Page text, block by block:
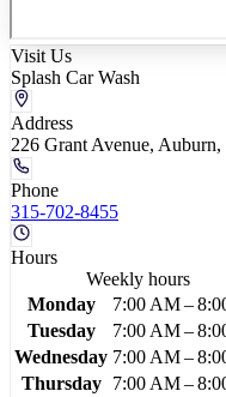
Visit Us
Splash Car Wash
Address
226 Grant Avenue,
Phone
315-702-8455
Hours
Weekly hours
Monday
7:00 AM –
Tuesday
7:00 AM –
Wednesday 7:00 AM –
Thursday
7:00 AM –